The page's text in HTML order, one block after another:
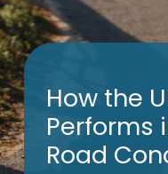
How the
Performs
Road